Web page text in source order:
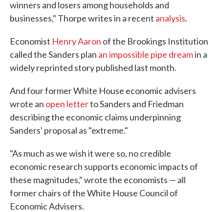
winners and losers among households and
businesses," Thorpe writes in a recent analysis.
Economist Henry Aaron of the Brookings Institution
called the Sanders plan an impossible pipe dreamin a
widely reprinted story published last month.
And four former White House economic advisers
wrote an open letterto Sanders and Friedman
describing the economic claims underpinning
Sanders' proposal as "extreme."
"As much as we wish it were so, no credible
economic research supports economic impacts of
these magnitudes," wrote the economists — all
former chairs of the White House Council of
Economic Advisers.